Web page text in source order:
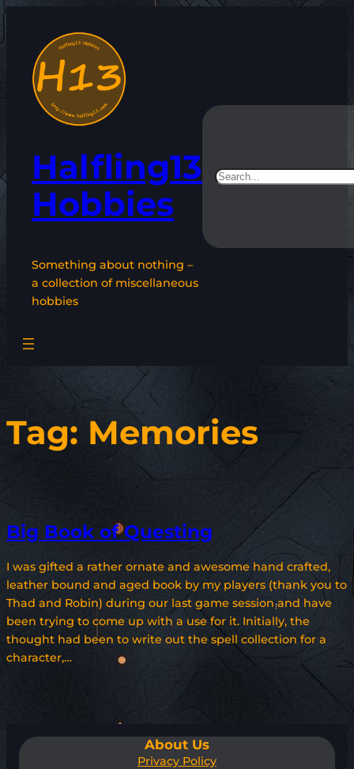
content
Halfling13
Hobbies
Something about nothing –
a collection of miscellaneous
hobbies
Search
Tag: Memories
Big Book of Questing
I was gifted a rather ornate and awesome hand crafted,
leather bound and aged book by my players (thank you to
Thad and Robin) during our last game session and have
been trying to come up with a use for it. Initially, the
thought had been to write out the spell collection for a
character,…
About Us
Privacy Policy